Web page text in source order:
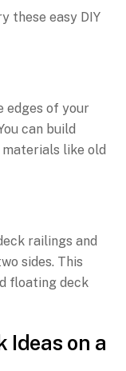
these easy DIY
edges of your
can build
like old
railings and
sides. This
floating deck
Ideas on a